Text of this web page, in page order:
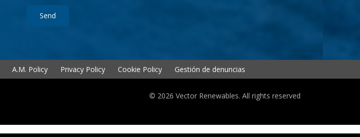
Send
A.M. Policy Privacy Policy Cookie Policy Gestión de denuncias
© 2026 Vector Renewables. All rights reserved